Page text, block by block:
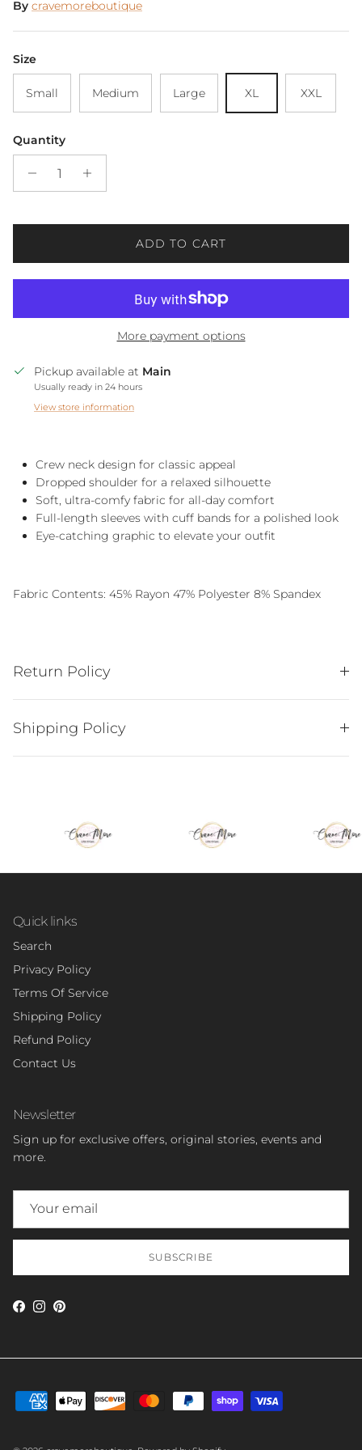
By cravemoreboutique
Size
Small Medium Large XL XXL
Quantity
ADD TO CART
More payment options
Pickup available at Main
Usually ready in 24 hours
View store information
Crew neck design for classic appeal
Dropped shoulder for a relaxed silhouette
Soft, ultra-comfy fabric for all-day comfort
Full-length sleeves with cuff bands for a polished look
Eye-catching graphic to elevate your outfit
Fabric Contents: 45% Rayon 47% Polyester 8% Spandex
Return Policy
Shipping Policy
Quick links
Search
Privacy Policy
Terms Of Service
Shipping Policy
Refund Policy
Contact Us
Newsletter
Sign up for exclusive offers, original stories, events and
more.
SUBSCRIBE
Facebook
Instagram
Pinterest